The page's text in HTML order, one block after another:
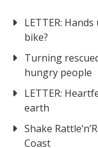
LETTER:
bike?
Turning
hungry people
LETTER:
earth
Shake
Coast